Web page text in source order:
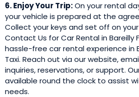
6. Enjoy Your Trip:On your rental
your vehicle is prepared at the
Collect your keys and set off on
Contact Us for Car Rental in Bareilly
hassle-free car rental experience in
Taxi. Reach out via our website,
inquiries, reservations, or support.
available round the clock to assist
needs.